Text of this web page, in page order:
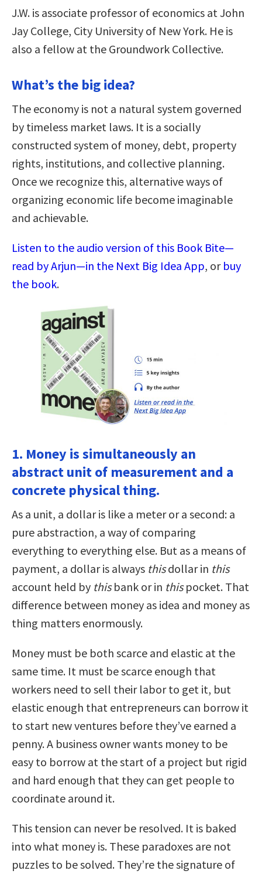
J.W. is associate professor of economics at John
Jay College, City University of New York. He is
also a fellow at the Groundwork Collective.
What’s the big idea?
The economy is not a natural system governed
by timeless market laws. It is a socially
constructed system of money, debt, property
rights, institutions, and collective planning.
Once we recognize this, alternative ways of
organizing economic life become imaginable
and achievable.
Listen to the audio version of this Book Bite—
read by Arjun—in the Next Big Idea App, or buy
the book.
1. Money is simultaneously an
abstract unit of measurement and a
concrete physical thing.
As a unit, a dollar is like a meter or a second: a
pure abstraction, a way of comparing
everything to everything else. But as a means of
payment, a dollar is always thisdollar in this
account held by thisbank or in thispocket. That
difference between money as idea and money as
thing matters enormously.
Money must be both scarce and elastic at the
same time. It must be scarce enough that
workers need to sell their labor to get it, but
elastic enough that entrepreneurs can borrow it
to start new ventures before they’ve earned a
penny. A business owner wants money to be
easy to borrow at the start of a project but rigid
and hard enough that they can get people to
coordinate around it.
This tension can never be resolved. It is baked
into what money is. These paradoxes are not
puzzles to be solved. They’re the signature of